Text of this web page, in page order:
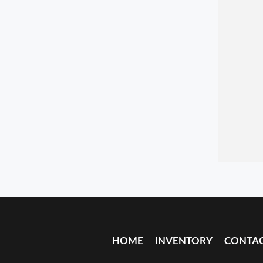
HOME INVENTORY